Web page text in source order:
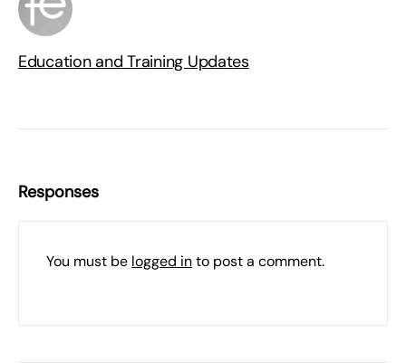
Education and Training Updates
Responses
You must be logged into post a comment.